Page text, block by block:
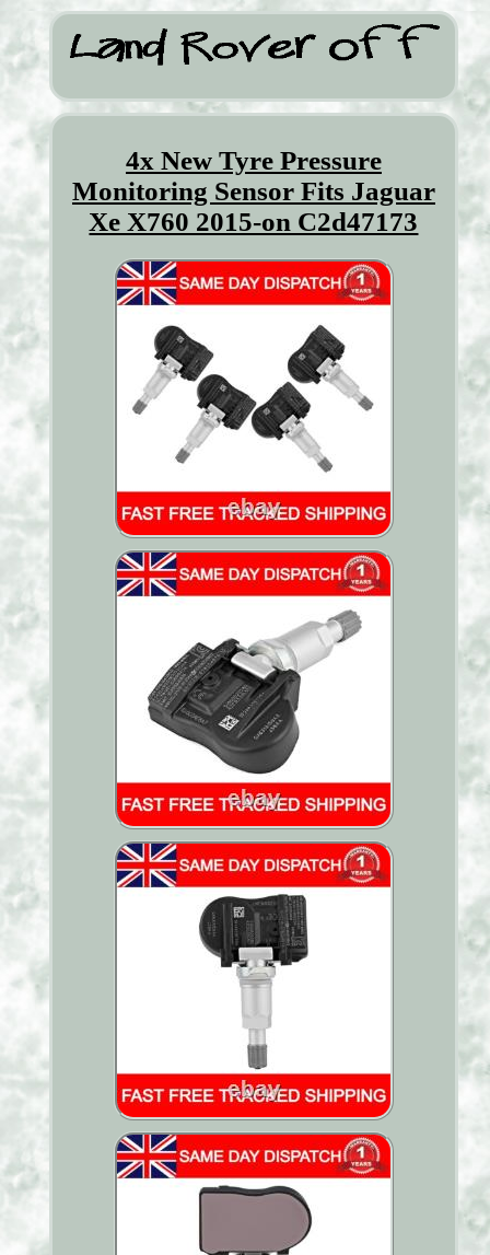
4x New Tyre Pressure
Monitoring Sensor Fits Jaguar
Xe X760 2015-on C2d47173